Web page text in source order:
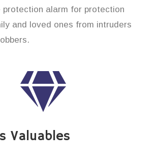
protection alarm for protection
and loved ones from intruders
Valuables